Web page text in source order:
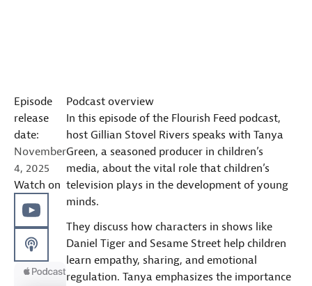
Episode
release
date:
November
4, 2025
Watch on
Podcast overview
In this episode of the Flourish Feed podcast,
host Gillian Stovel Rivers speaks with Tanya
Green, a seasoned producer in children’s
media, about the vital role that children’s
television plays in the development of young
minds.
They discuss how characters in shows like
Daniel Tiger and Sesame Street help children
learn empathy, sharing, and emotional
regulation. Tanya emphasizes the importance